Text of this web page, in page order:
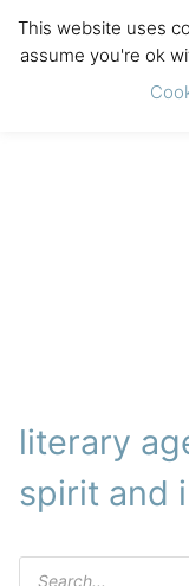
literary
spirit and
Products
This website uses
assume you're ok